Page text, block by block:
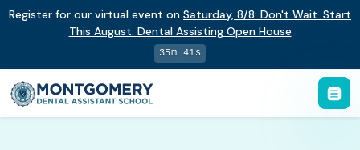
Register for our virtual event on Saturday, 8/8: Don't Wait. Start
This August: Dental Assisting Open House
35m 41s